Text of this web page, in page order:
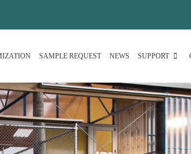
SAMPLE REQUEST NEWS SUPPORT